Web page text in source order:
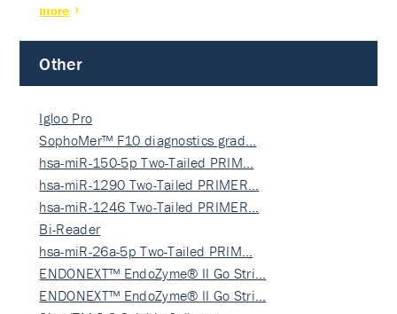
more
Other
Igloo Pro
SophoMer™ F10 diagnostics grad…
hsa-miR-150-5p Two-Tailed PRIM…
hsa-miR-1290 Two-Tailed PRIMER…
hsa-miR-1246 Two-Tailed PRIMER…
Bi-Reader
hsa-miR-26a-5p Two-Tailed PRIM…
ENDONEXT™ EndoZyme® II Go Stri…
ENDONEXT™ EndoZyme® II Go Stri…